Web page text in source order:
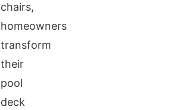
chairs,
homeowners
transform
their
pool
deck